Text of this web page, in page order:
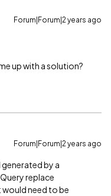
Forum|Forum|2 years ago
up with a solution?
Forum|Forum|2 years ago
by a
replace
need to be